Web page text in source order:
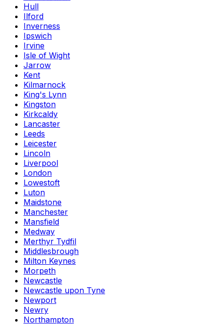
Hull
Ilford
Inverness
Ipswich
Irvine
Isle of Wight
Jarrow
Kent
Kilmarnock
King's Lynn
Kingston
Kirkcaldy
Lancaster
Leeds
Leicester
Lincoln
Liverpool
London
Lowestoft
Luton
Maidstone
Manchester
Mansfield
Medway
Merthyr Tydfil
Middlesbrough
Milton Keynes
Morpeth
Newcastle
Newcastle upon Tyne
Newport
Newry
Northampton